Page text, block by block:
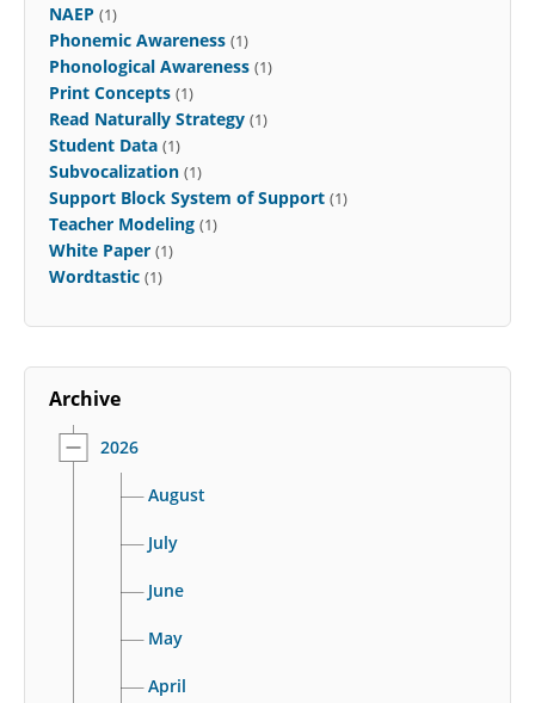
NAEP (1)
Phonemic Awareness (1)
Phonological Awareness (1)
Print Concepts (1)
Read Naturally Strategy (1)
Student Data (1)
Subvocalization (1)
Support Block System of Support (1)
Teacher Modeling (1)
White Paper (1)
Wordtastic (1)
Archive
2026
August
July
June
May
April